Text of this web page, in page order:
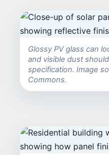
Glossy PV glass can
and visible dust
specification. Image
Commons.